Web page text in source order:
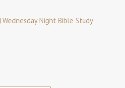
Wednesday Night Bible Study